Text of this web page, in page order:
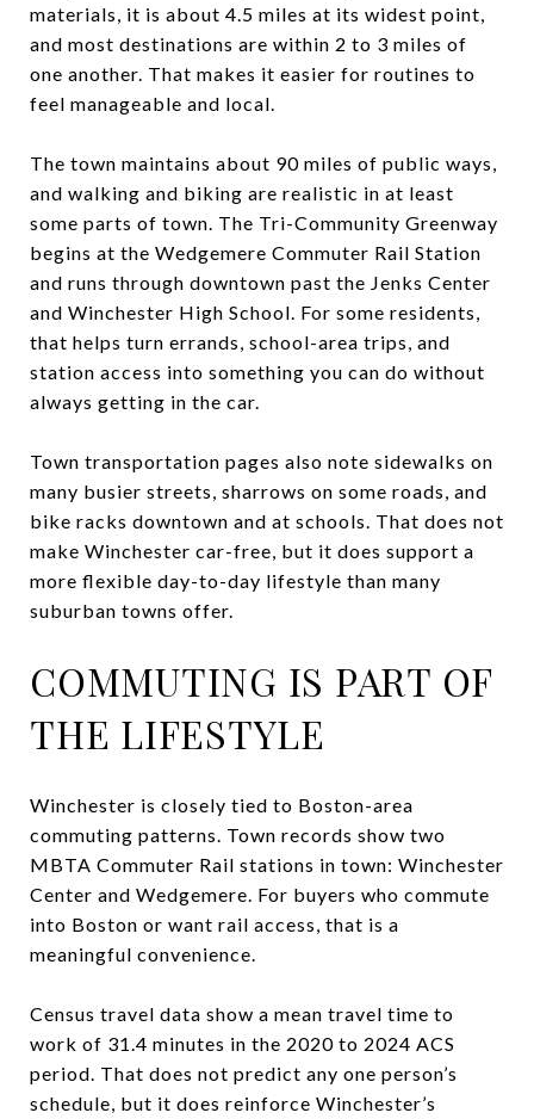
materials, it is about 4.5 miles at its widest point,
and most destinations are within 2 to 3 miles of
one another. That makes it easier for routines to
feel manageable and local.
The town maintains about 90 miles of public ways,
and walking and biking are realistic in at least
some parts of town. The Tri-Community Greenway
begins at the Wedgemere Commuter Rail Station
and runs through downtown past the Jenks Center
and Winchester High School. For some residents,
that helps turn errands, school-area trips, and
station access into something you can do without
always getting in the car.
Town transportation pages also note sidewalks on
many busier streets, sharrows on some roads, and
bike racks downtown and at schools. That does not
make Winchester car-free, but it does support a
more flexible day-to-day lifestyle than many
suburban towns offer.
COMMUTING IS PART OF
THE LIFESTYLE
Winchester is closely tied to Boston-area
commuting patterns. Town records show two
MBTA Commuter Rail stations in town: Winchester
Center and Wedgemere. For buyers who commute
into Boston or want rail access, that is a
meaningful convenience.
Census travel data show a mean travel time to
work of 31.4 minutes in the 2020 to 2024 ACS
period. That does not predict any one person’s
schedule, but it does reinforce Winchester’s